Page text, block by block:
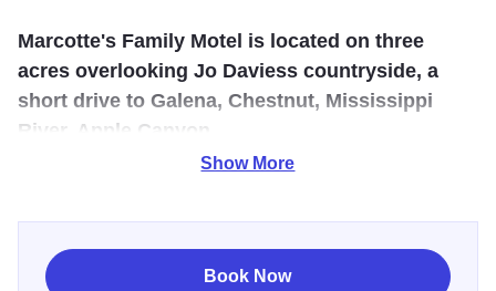
Marcotte's Family Motel is located on three
acres overlooking Jo Daviess countryside, a
short drive to Galena, Chestnut, Mississippi
River, Apple Canyon.
Mississippi River, or Apple Canyon Lake. Some rooms
include fridge/microwave/table/chairs. Apartments with full
Show More
Book Now